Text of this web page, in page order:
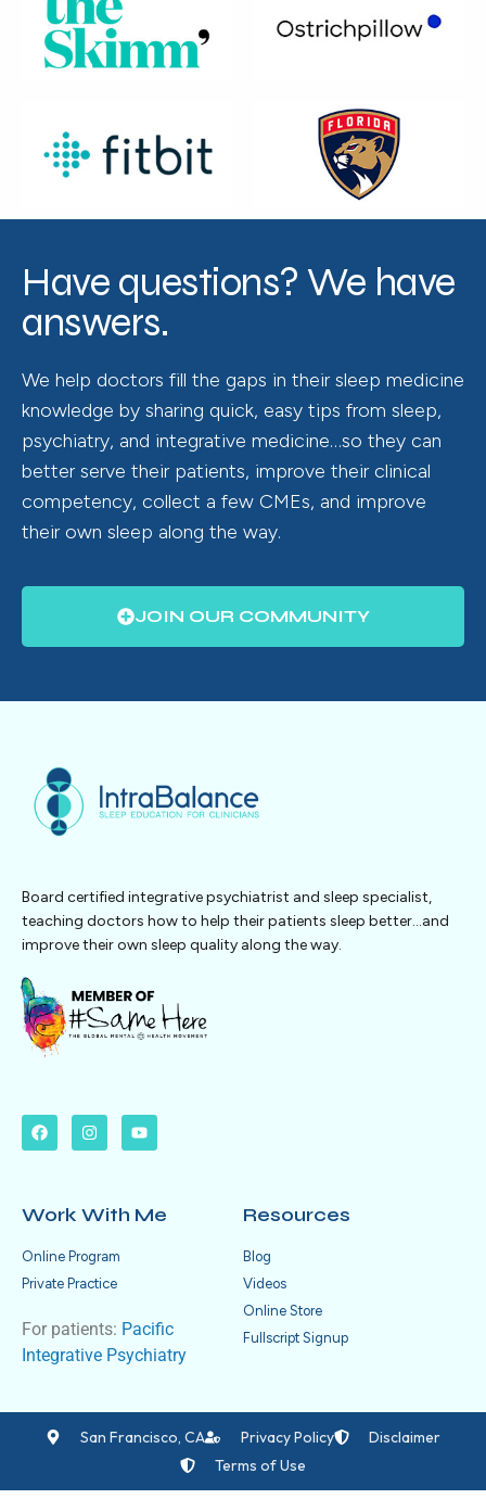
Have questions? We have
answers.
We help doctors fill the gaps in their sleep medicine
knowledge by sharing quick, easy tips from sleep,
psychiatry, and integrative medicine…so they can
better serve their patients, improve their clinical
competency, collect a few CMEs, and improve
their own sleep along the way.
JOIN OUR COMMUNITY
Board certified integrative psychiatrist and sleep specialist,
teaching doctors how to help their patients sleep better…and
improve their own sleep quality along the way.
Work With Me
Online Program
Private Practice
For patients: Pacific
Integrative Psychiatry
Resources
Blog
Videos
Online Store
Fullscript Signup
San Francisco, CA Privacy Policy
Disclaimer
Terms of Use